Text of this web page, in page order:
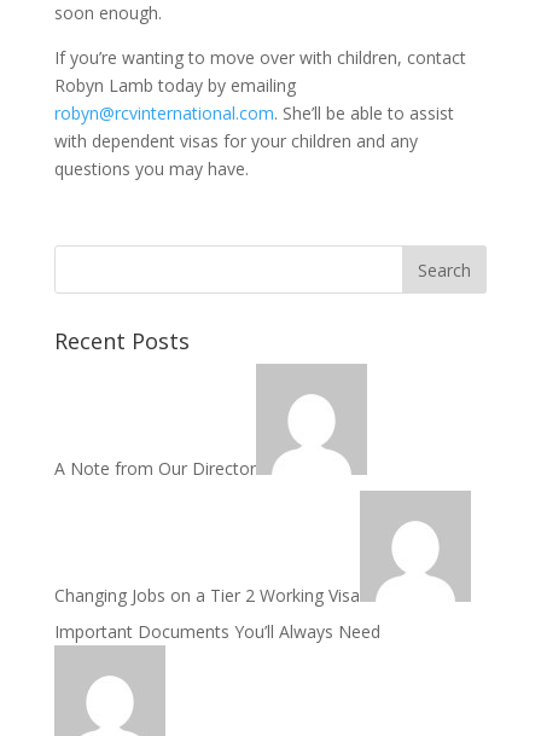
soon enough.
If you’re wanting to move over with children, contact
Robyn Lamb today by emailing
robyn@rcvinternational.com. She’ll be able to assist
with dependent visas for your children and any
questions you may have.
Recent Posts
A Note from Our Director
Changing Jobs on a Tier 2 Working Visa
Important Documents You’ll Always Need